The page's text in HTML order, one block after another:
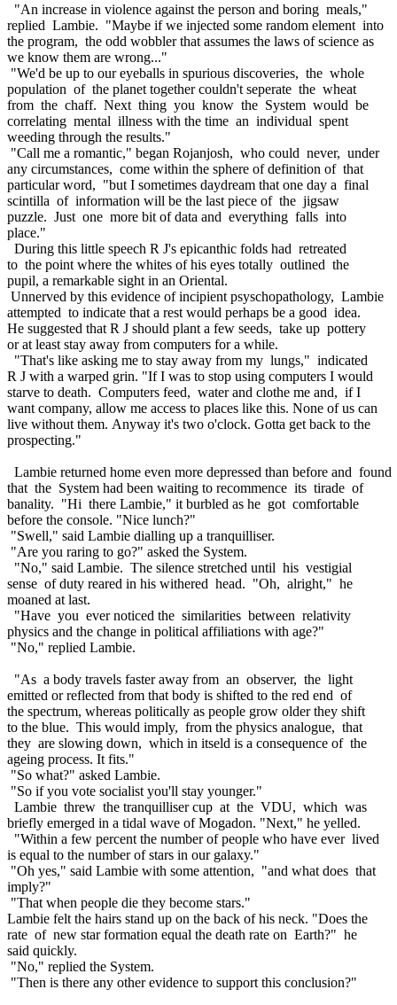
"An increase in violence against the person and boring meals,"
replied Lambie. "Maybe if we injected some random element into
the program, the odd wobbler that assumes the laws of science as
we know them are wrong..."
"We'd be up to our eyeballs in spurious discoveries, the whole
population of the planet together couldn't seperate the wheat
from the chaff. Next thing you know the System would be
correlating mental illness with the time an individual spent
weeding through the results."
"Call me a romantic," began Rojanjosh, who could never, under
any circumstances, come within the sphere of definition of that
particular word, "but I sometimes daydream that one day a final
scintilla of information will be the last piece of the jigsaw
puzzle. Just one more bit of data and everything falls into
place."
During this little speech R J's epicanthic folds had retreated
to the point where the whites of his eyes totally outlined the
pupil, a remarkable sight in an Oriental.
Unnerved by this evidence of incipient psyschopathology, Lambie
attempted to indicate that a rest would perhaps be a good idea.
He suggested that R J should plant a few seeds, take up pottery
or at least stay away from computers for a while.
"That's like asking me to stay away from my lungs," indicated
R J with a warped grin. "If I was to stop using computers I would
starve to death. Computers feed, water and clothe me and, if I
want company, allow me access to places like this. None of us can
live without them. Anyway it's two o'clock. Gotta get back to the
prospecting."
Lambie returned home even more depressed than before and found
that the System had been waiting to recommence its tirade of
banality. "Hi there Lambie," it burbled as he got comfortable
before the console. "Nice lunch?"
"Swell," said Lambie dialling up a tranquilliser.
"Are you raring to go?" asked the System.
"No," said Lambie. The silence stretched until his vestigial
sense of duty reared in his withered head. "Oh, alright," he
moaned at last.
"Have you ever noticed the similarities between relativity
physics and the change in political affiliations with age?"
"No," replied Lambie.
"As a body travels faster away from an observer, the light
emitted or reflected from that body is shifted to the red end of
the spectrum, whereas politically as people grow older they shift
to the blue. This would imply, from the physics analogue, that
they are slowing down, which in itseld is a consequence of the
ageing process. It fits."
"So what?" asked Lambie.
"So if you vote socialist you'll stay younger."
Lambie threw the tranquilliser cup at the VDU, which was
briefly emerged in a tidal wave of Mogadon. "Next," he yelled.
"Within a few percent the number of people who have ever lived
is equal to the number of stars in our galaxy."
"Oh yes," said Lambie with some attention, "and what does that
imply?"
"That when people die they become stars."
Lambie felt the hairs stand up on the back of his neck. "Does the
rate of new star formation equal the death rate on Earth?" he
said quickly.
"No," replied the System.
"Then is there any other evidence to support this conclusion?"